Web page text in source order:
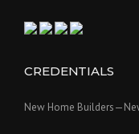
CREDENTIALS
New Home